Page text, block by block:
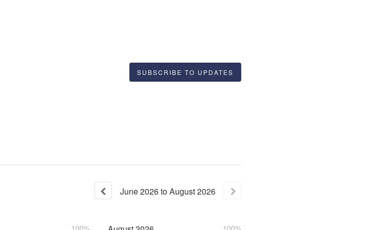
SUBSCRIBE TO UPDATES
June2026toAugust2026
100% 100%